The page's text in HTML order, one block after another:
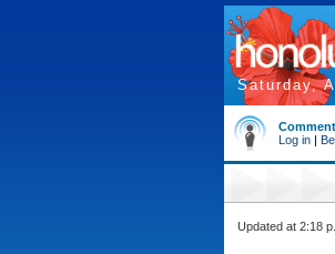
Saturday,
Log in |
Updated at 2:18